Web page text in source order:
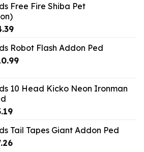
Free Fire Shiba Pet
Current
is:
$4.39.
Robot Flash Addon Ped
Current
$10.99.
10 Head Kicko Neon Ironman
Current
is:
$3.19.
Tail Tapes Giant Addon Ped
Current